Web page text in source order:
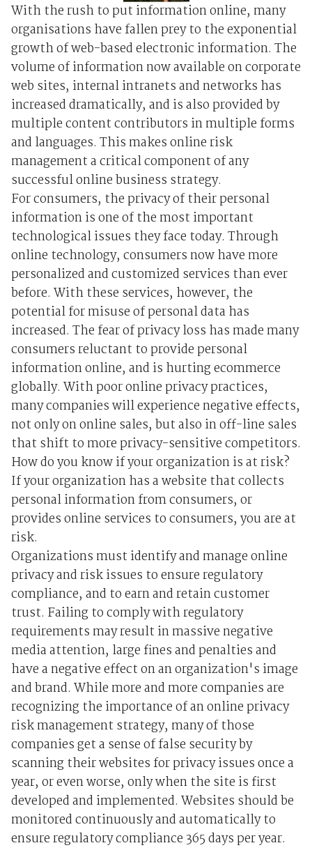
With the rush to put information online, many
organisations have fallen prey to the exponential
growth of web-based electronic information. The
volume of information now available on corporate
web sites, internal intranets and networks has
increased dramatically, and is also provided by
multiple content contributors in multiple forms
and languages. This makes online risk
management a critical component of any
successful online business strategy.
For consumers, the privacy of their personal
information is one of the most important
technological issues they face today. Through
online technology, consumers now have more
personalized and customized services than ever
before. With these services, however, the
potential for misuse of personal data has
increased. The fear of privacy loss has made many
consumers reluctant to provide personal
information online, and is hurting ecommerce
globally. With poor online privacy practices,
many companies will experience negative effects,
not only on online sales, but also in off-line sales
that shift to more privacy-sensitive competitors.
How do you know if your organization is at risk?
If your organization has a website that collects
personal information from consumers, or
provides online services to consumers, you are at
risk.
Organizations must identify and manage online
privacy and risk issues to ensure regulatory
compliance, and to earn and retain customer
trust. Failing to comply with regulatory
requirements may result in massive negative
media attention, large fines and penalties and
have a negative effect on an organization's image
and brand. While more and more companies are
recognizing the importance of an online privacy
risk management strategy, many of those
companies get a sense of false security by
scanning their websites for privacy issues once a
year, or even worse, only when the site is first
developed and implemented. Websites should be
monitored continuously and automatically to
ensure regulatory compliance 365 days per year.